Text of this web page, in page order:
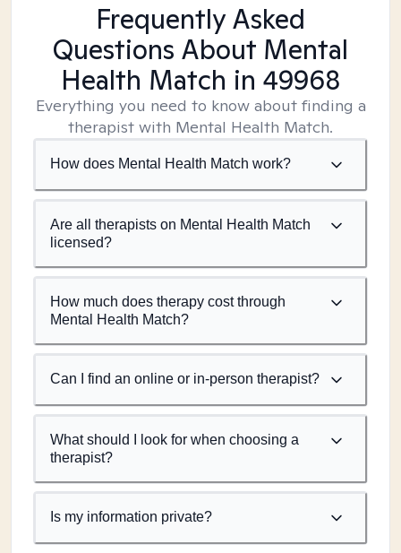
Frequently Asked
Questions About Mental
Health Match in 49968
Everything you need to know about finding a
therapist with Mental Health Match.
How does Mental Health Match work?
Are all therapists on Mental Health Match
licensed?
How much does therapy cost through
Mental Health Match?
Can I find an online or in-person therapist?
What should I look for when choosing a
therapist?
Is my information private?